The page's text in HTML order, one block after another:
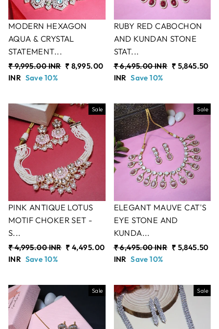
MODERN HEXAGON
AQUA & CRYSTAL
STATEMENT...
Regular
price
₹ 9,995.00 INR Sale
₹ 8,995.00
INR Save 10%
RUBY RED CABOCHON
AND KUNDAN STONE
STAT...
Regular
price
₹ 6,495.00 INR Sale
₹ 5,845.50
INR Save 10%
Sale
PINK ANTIQUE LOTUS
MOTIF CHOKER SET -
S...
Regular
price
₹ 4,995.00 INR Sale
₹ 4,495.00
INR Save 10%
Sale
ELEGANT MAUVE CAT'S
EYE STONE AND
KUNDA...
Regular
price
₹ 6,495.00 INR Sale
₹ 5,845.50
INR Save 10%
Sale Sale